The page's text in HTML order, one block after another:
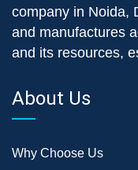
company in Noida,
and manufactures
and its resources,
About Us
Why Choose Us